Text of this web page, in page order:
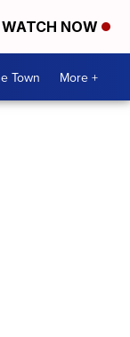
WATCH NOW
Town More +